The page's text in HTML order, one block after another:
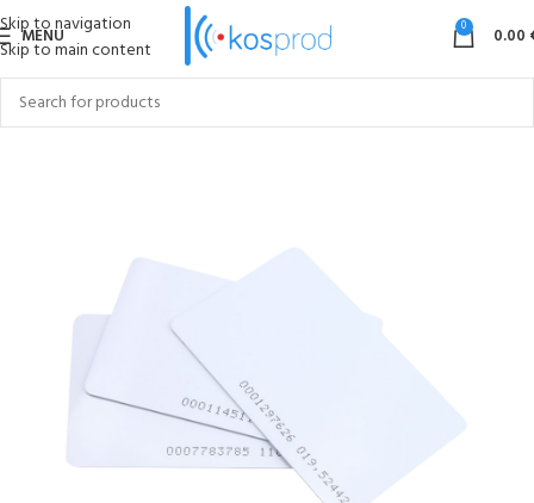
Skip to navigation
Skip to main content
MENU 0 0.00